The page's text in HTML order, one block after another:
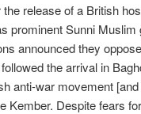
the release of a British
prominent Sunni
announced they
the arrival in
anti-war movement
Kember. Despite fears